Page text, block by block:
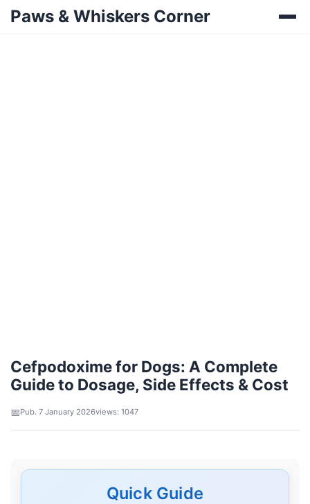
Paws & Whiskers Corner
Cefpodoxime for Dogs: A Complete
Guide to Dosage, Side Effects & Cost
Pub. 7 January 2026views: 1047
Quick Guide